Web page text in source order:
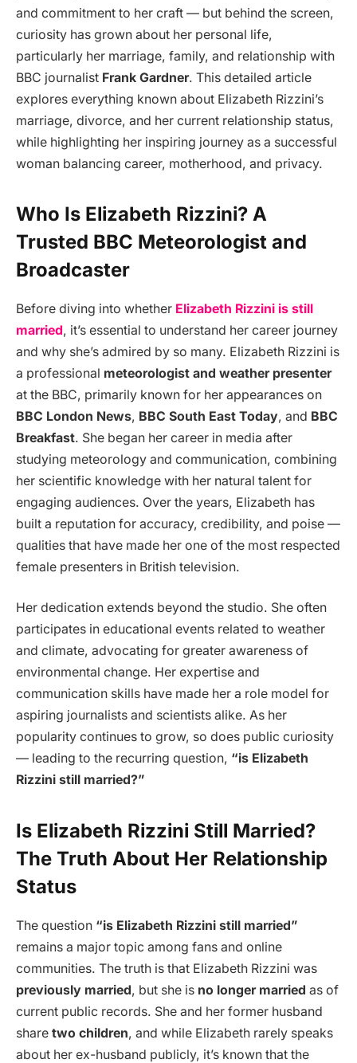
and commitment to her craft — but behind the screen,
curiosity has grown about her personal life,
particularly her marriage, family, and relationship with
BBC journalist Frank Gardner. This detailed article
explores everything known about Elizabeth Rizzini’s
marriage, divorce, and her current relationship status,
while highlighting her inspiring journey as a successful
woman balancing career, motherhood, and privacy.
Who Is Elizabeth Rizzini? A
Trusted BBC Meteorologist and
Broadcaster
Before diving into whether Elizabeth Rizzini is still
married, it’s essential to understand her career journey
and why she’s admired by so many. Elizabeth Rizzini is
a professional meteorologist and weather presenter
at the BBC, primarily known for her appearances on
BBC London News, BBC South East Today, and BBC
Breakfast. She began her career in media after
studying meteorology and communication, combining
her scientific knowledge with her natural talent for
engaging audiences. Over the years, Elizabeth has
built a reputation for accuracy, credibility, and poise —
qualities that have made her one of the most respected
female presenters in British television.
Her dedication extends beyond the studio. She often
participates in educational events related to weather
and climate, advocating for greater awareness of
environmental change. Her expertise and
communication skills have made her a role model for
aspiring journalists and scientists alike. As her
popularity continues to grow, so does public curiosity
— leading to the recurring question, “is Elizabeth
Rizzini still married?”
Is Elizabeth Rizzini Still Married?
The Truth About Her Relationship
Status
The question “is Elizabeth Rizzini still married”
remains a major topic among fans and online
communities. The truth is that Elizabeth Rizzini was
previously married, but she is no longer married as of
current public records. She and her former husband
share two children, and while Elizabeth rarely speaks
about her ex-husband publicly, it’s known that the